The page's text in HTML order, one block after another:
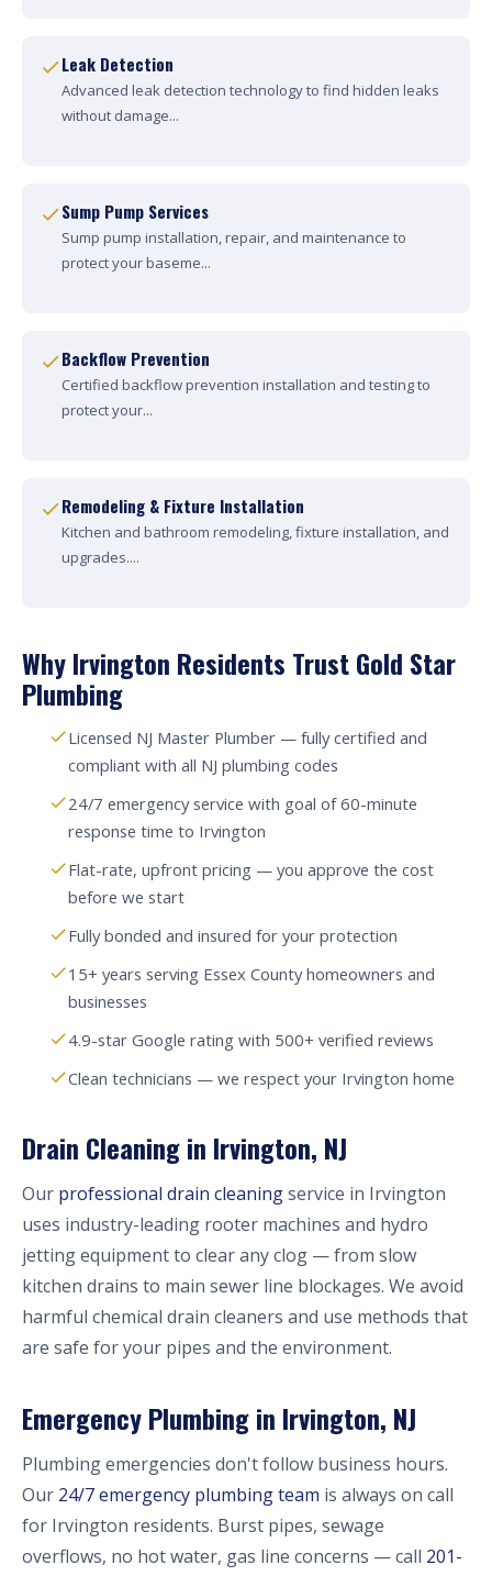
Leak Detection
Advanced leak detection technology to find hidden leaks
without damage...
Sump Pump Services
Sump pump installation, repair, and maintenance to
protect your baseme...
Backflow Prevention
Certified backflow prevention installation and testing to
protect your...
Remodeling & Fixture Installation
Kitchen and bathroom remodeling, fixture installation, and
upgrades....
Why Irvington Residents Trust Gold Star
Plumbing
Licensed NJ Master Plumber — fully certified and
compliant with all NJ plumbing codes
24/7 emergency service with goal of 60-minute
response time to Irvington
Flat-rate, upfront pricing — you approve the cost
before we start
Fully bonded and insured for your protection
15+ years serving Essex County homeowners and
businesses
4.9-star Google rating with 500+ verified reviews
Clean technicians — we respect your Irvington home
Drain Cleaning in Irvington, NJ
Our professional drain cleaningservice in Irvington
uses industry-leading rooter machines and hydro
jetting equipment to clear any clog — from slow
kitchen drains to main sewer line blockages. We avoid
harmful chemical drain cleaners and use methods that
are safe for your pipes and the environment.
Emergency Plumbing in Irvington, NJ
Plumbing emergencies don't follow business hours.
Our 24/7 emergency plumbing team is always on call
for Irvington residents. Burst pipes, sewage
overflows, no hot water, gas line concerns — call 201-